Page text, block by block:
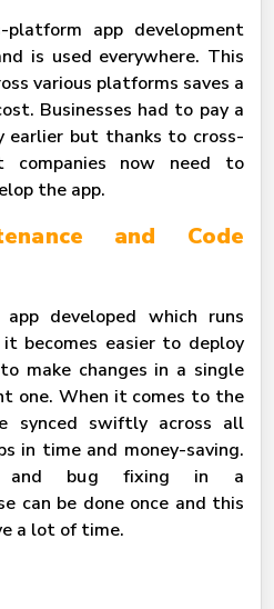
app development
is used everywhere. This
various platforms saves a
Businesses had to pay a
earlier but thanks to cross-
companies now need to
the app.
and Code
developed which runs
becomes easier to deploy
make changes in a single
one. When it comes to the
synced swiftly across all
in time and money-saving.
and bug fixing in a
can be done once and this
a lot of time.